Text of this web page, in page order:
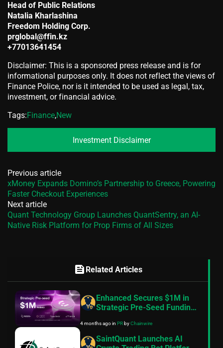
Head of Public Relations
Natalia Kharlashina
Freedom Holding Corp.
prglobal@ffin.kz
+77013641454
Disclaimer: This is a sponsored press release and is for
informational purposes only. It does not reflect the views of
Finance Police, nor is it intended to be used as legal, tax,
investment, or financial advice.
Tags:Finance,New
Investment Disclaimer
Previous article
xMoney Expands Domino’s Partnership to Greece, Powering
Faster Checkout Experiences
Next article
Quant Technology Group Launches QuantSentry, an AI-
Native Risk Platform for Prop Firms of All Sizes
feed Related Articles
Enhanced Secures $1M in
Strategic Pre-Seed Funding
More Assets Onchain
4 months agoin PRbyChainwire
SaintQuant Launches AI